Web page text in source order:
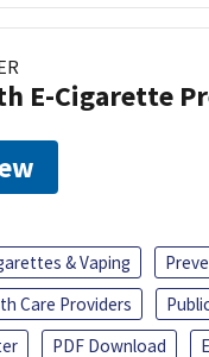
E-Cigarette
& Vaping
Care Providers
PDF Download